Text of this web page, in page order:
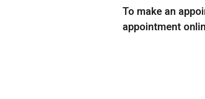
To make an
appointment